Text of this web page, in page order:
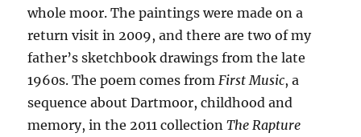
whole moor. The paintings were made on a
return visit in 2009, and there are two of my
father’s sketchbook drawings from the late
1960s. The poem comes from First Music, a
sequence about Dartmoor, childhood and
memory, in the 2011 collectionThe Rapture